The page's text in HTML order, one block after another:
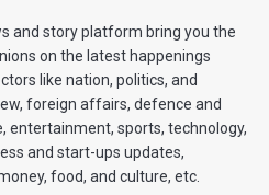
and story platform bring you the
on the latest happenings
like nation, politics, and
foreign affairs, defence and
entertainment, sports, technology,
and start-ups updates,
food, and culture, etc.